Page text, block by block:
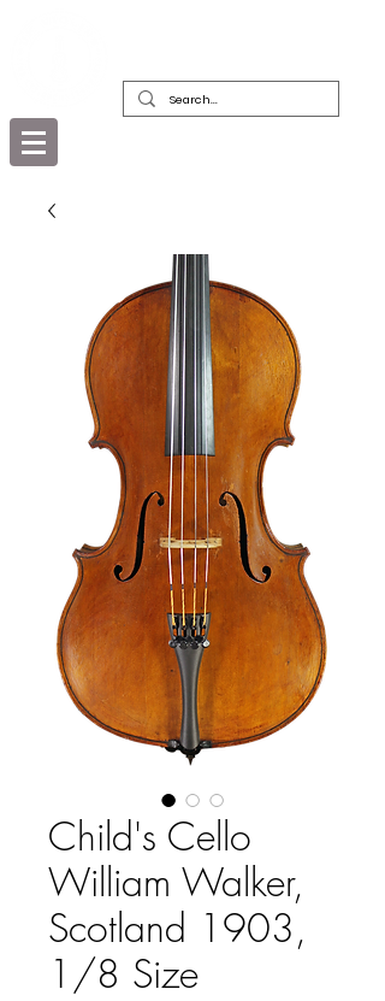
Child's Cello
William Walker,
Scotland 1903,
1/8 Size